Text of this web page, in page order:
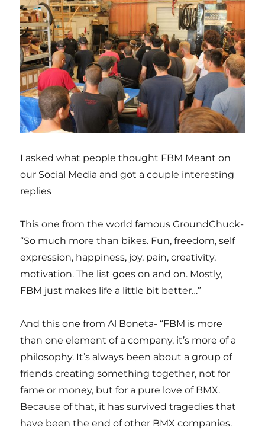
I asked what people thought FBM Meant on
our Social Media and got a couple interesting
replies
This one from the world famous GroundChuck-
“So much more than bikes. Fun, freedom, self
expression, happiness, joy, pain, creativity,
motivation. The list goes on and on. Mostly,
FBM just makes life a little bit better…”
And this one from Al Boneta- “FBM is more
than one element of a company, it’s more of a
philosophy. It’s always been about a group of
friends creating something together, not for
fame or money, but for a pure love of BMX.
Because of that, it has survived tragedies that
have been the end of other BMX companies.